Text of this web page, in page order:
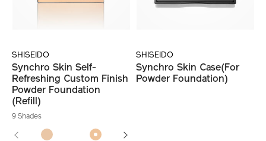
SHISEIDO
Synchro Skin Self-
Refreshing Custom Finish
Powder Foundation
(Refill)
9 Shades
SHISEIDO
Synchro Skin Case(For
Powder Foundation)